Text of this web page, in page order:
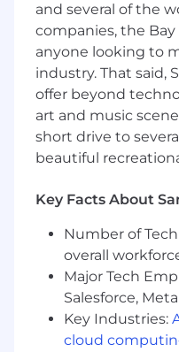
Break complex
deliverables
while
Define success
continuous
and customer
Lead product
Product
teams
product
Mentor peers
excellence
At Fieldwire, we’re
Senior Product
following skills,
and several of the
companies, the
anyone looking to
industry. That said,
offer beyond
art and music
short drive to
beautiful
Key Facts About
Number of Tech
overall
Major Tech
Salesforce, Meta
Key Industries:
cloud